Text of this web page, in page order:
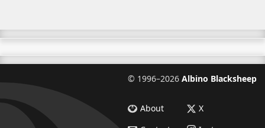
© 1996–2026 Albino Blacksheep
About
X